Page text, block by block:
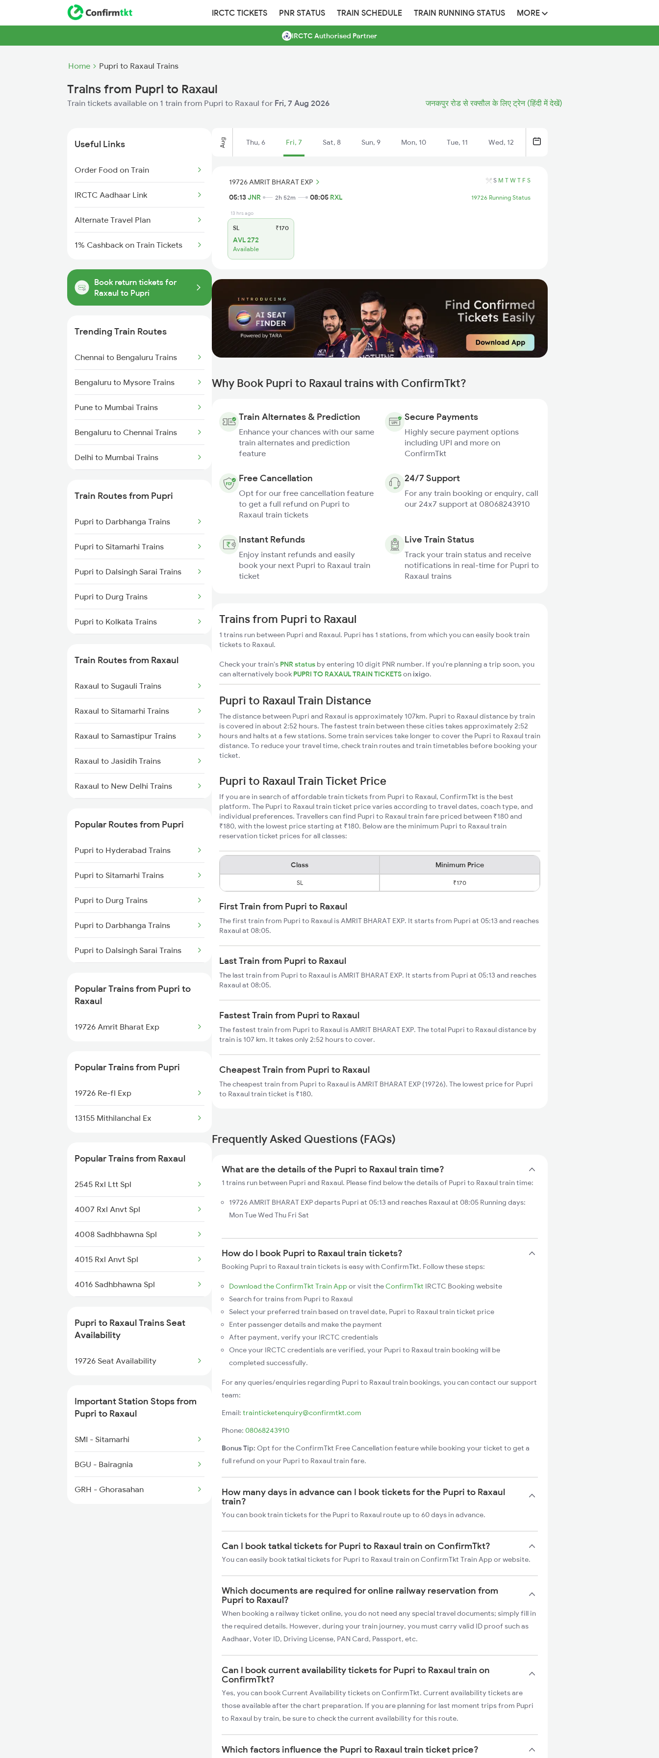
IRCTC TICKETS PNR STATUS TRAIN SCHEDULE TRAIN RUNNING STATUS MORE
IRCTC Authorised Partner
Home Pupri to Raxaul Trains
Trains from Pupri to Raxaul
Train tickets available on 1 train from Pupri to Raxaul for Fri, 7 Aug 2026 जनकपुर रोड से रक्सौल के लिए ट्रेन (हिंदी में देखें)
Useful Links
Order Food on Train
IRCTC Aadhaar Link
Alternate Travel Plan
1% Cashback on Train Tickets
Book return tickets for
Raxaul to Pupri
Trending Train Routes
Chennai to Bengaluru Trains
Bengaluru to Mysore Trains
Pune to Mumbai Trains
Bengaluru to Chennai Trains
Delhi to Mumbai Trains
Mumbai to Delhi Trains
Mumbai to Goa Trains
Chennai to Coimbatore Trains
Train Routes from Pupri
Pupri to Darbhanga Trains
Pupri to Sitamarhi Trains
Pupri to Dalsingh Sarai Trains
Pupri to Durg Trains
Pupri to Kolkata Trains
Pupri to Hyderabad Trains
Train Routes from Raxaul
Raxaul to Sugauli Trains
Raxaul to Sitamarhi Trains
Raxaul to Samastipur Trains
Raxaul to Jasidih Trains
Raxaul to New Delhi Trains
Raxaul to Hapur Trains
Raxaul to Moradabad Trains
Raxaul to Muzaffarpur Trains
Raxaul to Bandel Trains
Popular Routes from Pupri
Pupri to Hyderabad Trains
Pupri to Sitamarhi Trains
Pupri to Durg Trains
Pupri to Darbhanga Trains
Pupri to Dalsingh Sarai Trains
Pupri to Jasidih Trains
Pupri to Nagpur Trains
Popular Trains from Pupri to
Raxaul
19726 Amrit Bharat Exp
Popular Trains from Pupri
19726 Re-fl Exp
13155 Mithilanchal Ex
Popular Trains from Raxaul
2545 Rxl Ltt Spl
4007 Rxl Anvt Spl
4008 Sadhbhawna Spl
4015 Rxl Anvt Spl
4016 Sadhbhawna Spl
5547 Rxl Ltt Spl
5548 Ltt Rxl Special
22552 Antyodaya Exp
12545 Karmbhoomi Exp
15268 Ltt Rxl Express
15548 Ltt Rxl Express
Pupri to Raxaul Trains Seat
Availability
19726 Seat Availability
Important Station Stops from
Pupri to Raxaul
SMI - Sitamarhi
BGU - Bairagnia
GRH - Ghorasahan
Aug Thu, 6 Fri, 7 Sat, 8 Sun, 9 Mon, 10 Tue, 11 Wed, 12
19726 AMRIT BHARAT EXP S M T W T F S
05:13JNR 2h 52m 08:05 RXL 19726 Running Status
13 hrs ago
SL ₹170
AVL 272
Available
Why Book Pupri to Raxaul trains with ConfirmTkt?
Train Alternates & Prediction
Enhance your chances with our same
train alternates and prediction
feature
Secure Payments
Highly secure payment options
including UPI and more on
ConfirmTkt
Free Cancellation
Opt for our free cancellation feature
to get a full refund on Pupri to
Raxaul train tickets
24/7 Support
For any train booking or enquiry, call
our 24x7 support at 08068243910
Instant Refunds
Enjoy instant refunds and easily
book your next Pupri to Raxaul train
ticket
Live Train Status
Track your train status and receive
notifications in real-time for Pupri to
Raxaul trains
Trains from Pupri to Raxaul
1 trains run between Pupri and Raxaul. Pupri has 1 stations, from which you can easily book train
tickets to Raxaul.
Check your train's PNR status by entering 10 digit PNR number. If you're planning a trip soon, you
can alternatively book PUPRI TO RAXAUL TRAIN TICKETSon ixigo.
Pupri to Raxaul Train Distance
The distance between Pupri and Raxaul is approximately 107km. Pupri to Raxaul distance by train
is covered in about 2:52 hours. The fastest train between these cities takes approximately 2:52
hours and halts at a few stations. Some train services take longer to cover the Pupri to Raxaul train
distance. To reduce your travel time, check train routes and train timetables before booking your
ticket.
Pupri to Raxaul Train Ticket Price
If you are in search of affordable train tickets from Pupri to Raxaul, ConfirmTkt is the best
platform. The Pupri to Raxaul train ticket price varies according to travel dates, coach type, and
individual preferences. Travellers can find Pupri to Raxaul train fare priced between ₹180 and
₹180, with the lowest price starting at ₹180. Below are the minimum Pupri to Raxaul train
reservation ticket prices for all classes:
Class Minimum Price
SL ₹170
First Train from Pupri to Raxaul
The first train from Pupri to Raxaul is AMRIT BHARAT EXP. It starts from Pupri at 05:13 and reaches
Raxaul at 08:05.
Last Train from Pupri to Raxaul
The last train from Pupri to Raxaul is AMRIT BHARAT EXP. It starts from Pupri at 05:13 and reaches
Raxaul at 08:05.
Fastest Train from Pupri to Raxaul
The fastest train from Pupri to Raxaul is AMRIT BHARAT EXP. The total Pupri to Raxaul distance by
train is 107 km. It takes only 2:52 hours to cover.
Cheapest Train from Pupri to Raxaul
The cheapest train from Pupri to Raxaul is AMRIT BHARAT EXP (19726). The lowest price for Pupri
to Raxaul train ticket is ₹180.
Frequently Asked Questions (FAQs)
What are the details of the Pupri to Raxaul train time?
1 trains run between Pupri and Raxaul. Please find below the details of Pupri to Raxaul train time:
19726 AMRIT BHARAT EXP departs Pupri at 05:13 and reaches Raxaul at 08:05 Running days:
Mon Tue Wed Thu Fri Sat
How do I book Pupri to Raxaul train tickets?
Booking Pupri to Raxaul train tickets is easy with ConfirmTkt. Follow these steps:
Download the ConfirmTkt Train App or visit the ConfirmTkt IRCTC Booking website
Search for trains from Pupri to Raxaul
Select your preferred train based on travel date, Pupri to Raxaul train ticket price
Enter passenger details and make the payment
After payment, verify your IRCTC credentials
Once your IRCTC credentials are verified, your Pupri to Raxaul train booking will be
completed successfully.
For any queries/enquiries regarding Pupri to Raxaul train bookings, you can contact our support
team:
Email: trainticketenquiry@confirmtkt.com
Phone: 08068243910
Bonus Tip: Opt for the ConfirmTkt Free Cancellation feature while booking your ticket to get a
full refund on your Pupri to Raxaul train fare.
How many days in advance can I book tickets for the Pupri to Raxaul
train?
You can book train tickets for the Pupri to Raxaul route up to 60 days in advance.
Can I book tatkal tickets for Pupri to Raxaul train on ConfirmTkt?
You can easily book tatkal tickets for Pupri to Raxaul train on ConfirmTkt Train App or website.
Which documents are required for online railway reservation from
Pupri to Raxaul?
When booking a railway ticket online, you do not need any special travel documents; simply fill in
the required details. However, during your train journey, you must carry valid ID proof such as
Aadhaar, Voter ID, Driving License, PAN Card, Passport, etc.
Can I book current availability tickets for Pupri to Raxaul train on
ConfirmTkt?
Yes, you can book Current Availability tickets on ConfirmTkt. Current availability tickets are
those available after the chart preparation. If you are planning for last moment trips from Pupri
to Raxaul by train, be sure to check the current availability for this route.
Which factors influence the Pupri to Raxaul train ticket price?